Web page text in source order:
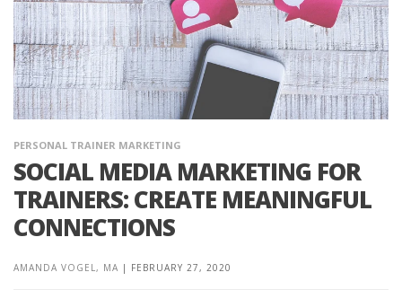
PERSONAL TRAINER MARKETING
SOCIAL MEDIA MARKETING FOR
TRAINERS: CREATE MEANINGFUL
CONNECTIONS
AMANDA VOGEL, MA | FEBRUARY 27, 2020